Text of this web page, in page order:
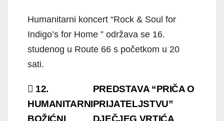
Humanitarni koncert “Rock & Soul for
Indigo’s for Home ” održava se 16.
studenog u Route 66 s početkom u 20
sati.
Navigacija
objava
PREDSTAVA “PRIČA O
PRIJATELJSTVU”
DJEČJEG VRTIĆA
12.
HUMANITARNI
BOŽIĆNI